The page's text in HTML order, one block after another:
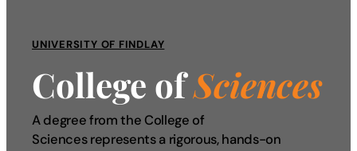
About
Admissions & Aid
UNIVERSITY OF FINDLAY
College ofSciences
A degree from the College of
Sciences represents a rigorous, hands-on